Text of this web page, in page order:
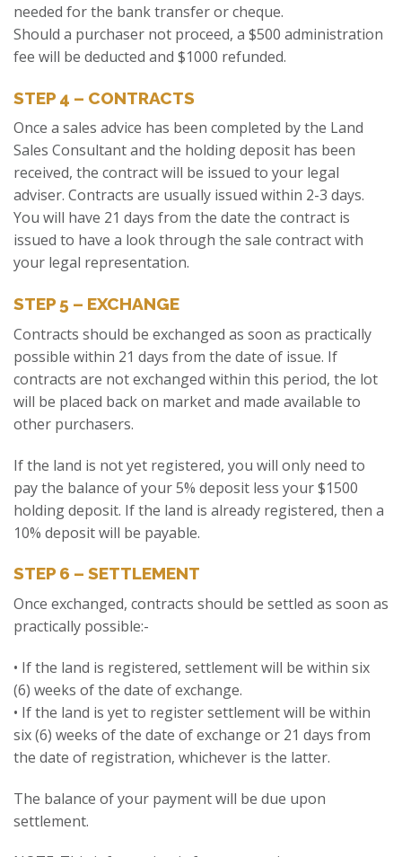
needed for the bank transfer or cheque.
Should a purchaser not proceed, a $500 administration
fee will be deducted and $1000 refunded.
STEP 4 – CONTRACTS
Once a sales advice has been completed by the Land
Sales Consultant and the holding deposit has been
received, the contract will be issued to your legal
adviser. Contracts are usually issued within 2-3 days.
You will have 21 days from the date the contract is
issued to have a look through the sale contract with
your legal representation.
STEP 5 – EXCHANGE
Contracts should be exchanged as soon as practically
possible within 21 days from the date of issue. If
contracts are not exchanged within this period, the lot
will be placed back on market and made available to
other purchasers.
If the land is not yet registered, you will only need to
pay the balance of your 5% deposit less your $1500
holding deposit. If the land is already registered, then a
10% deposit will be payable.
STEP 6 – SETTLEMENT
Once exchanged, contracts should be settled as soon as
practically possible:-
• If the land is registered, settlement will be within six
(6) weeks of the date of exchange.
• If the land is yet to register settlement will be within
six (6) weeks of the date of exchange or 21 days from
the date of registration, whichever is the latter.
The balance of your payment will be due upon
settlement.